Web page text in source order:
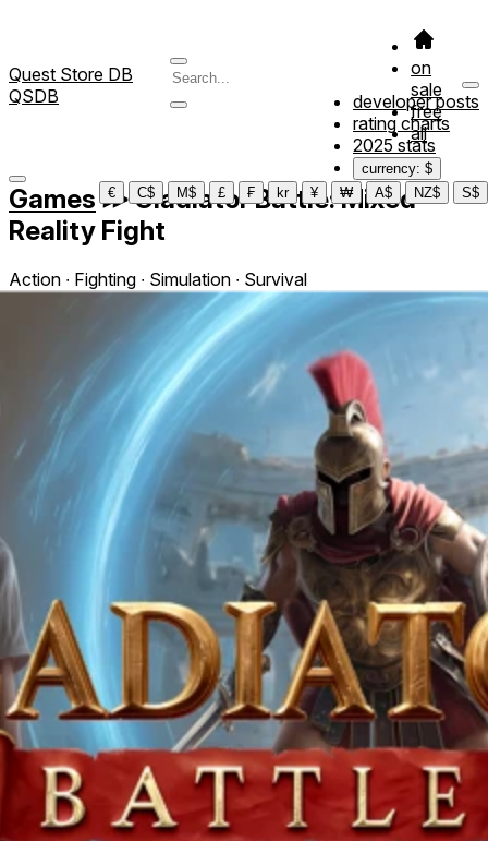
Quest Store DB
QSDB
on
sale
free
all
developer posts
rating charts
2025 stats
currency: $
€
C$ M$ £ ₣ kr ¥ ₩ A$ NZ$ S$
Games ≫Gladiator Battle: Mixed
Reality Fight
Action ∙ Fighting ∙ Simulation ∙ Survival